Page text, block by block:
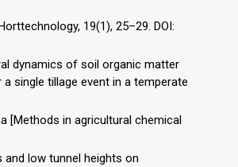
19(1), 25–29. DOI:
dynamics of soil organic matter
single tillage event in a temperate
[Methods in agricultural chemical
and low tunnel heights on